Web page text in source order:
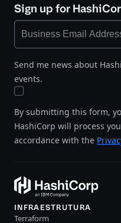
Sign up for
Send me news about
events.
By submitting this form,
HashiCorp will process
accordance with the
INFRAESTRUTURA
Terraform